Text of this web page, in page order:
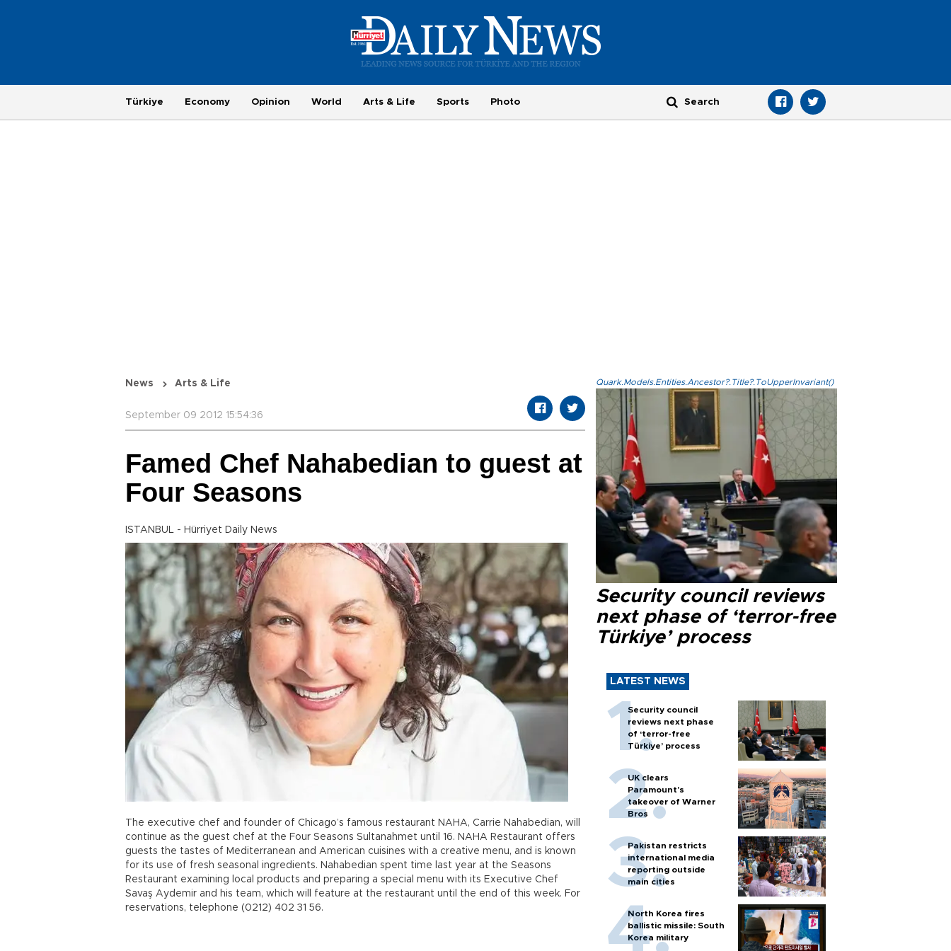
Türkiye Economy Opinion World Arts & Life Sports Photo
News Arts & Life
September 09 2012 15:54:36
Famed Chef Nahabedian to guest at
Four Seasons
ISTANBUL - Hürriyet Daily News
The executive chef and founder of Chicago’s famous restaurant NAHA, Carrie Nahabedian, will
continue as the guest chef at the Four Seasons Sultanahmet until 16. NAHA Restaurant offers
guests the tastes of Mediterranean and American cuisines with a creative menu, and is known
for its use of fresh seasonal ingredients. Nahabedian spent time last year at the Seasons
Restaurant examining local products and preparing a special menu with its Executive Chef
Savaş Aydemir and his team, which will feature at the restaurant until the end of this week. For
reservations, telephone (0212) 402 31 56.
Quark.Models.Entities.Ancestor?.Title?.ToUpperInvariant()
Security council reviews
next phase of ‘terror-free
Türkiye’ process
LATEST NEWS
Security council
reviews next phase
of ‘terror-free
Türkiye’ process
UK clears
Paramount's
takeover of Warner
Bros
Pakistan restricts
international media
reporting outside
main cities
North Korea fires
ballistic missile: South
Korea military